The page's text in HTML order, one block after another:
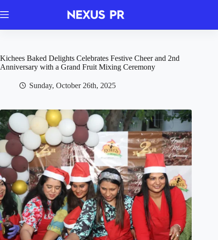
to
Kichees Baked Delights Celebrates Festive Cheer and 2nd
Anniversary with a Grand Fruit Mixing Ceremony
Sunday, October 26th, 2025